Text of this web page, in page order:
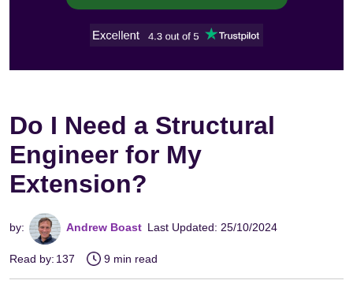
Do I Need a Structural
Engineer for My
Extension?
by: Andrew Boast Last Updated: 25/10/2024
Read by: 137 9 min read